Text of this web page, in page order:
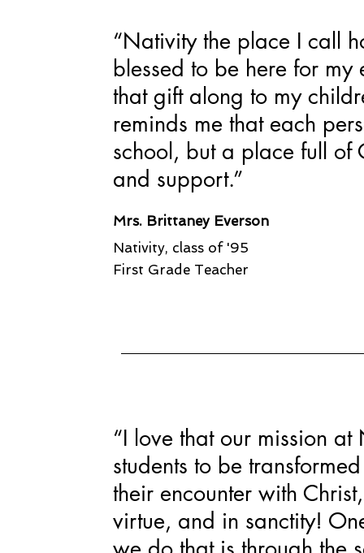
“Nativity the place I call
blessed to be here for
that gift along to my
reminds me that each
school, but a place full of
and support.”
Mrs. Brittaney Everson
Nativity, class of '95
First Grade Teacher
“I love that our mission
students to be
their encounter with
virtue, and in sanctity!